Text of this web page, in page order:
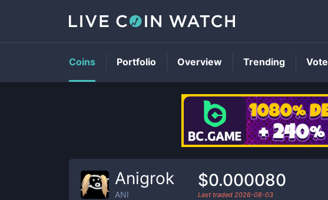
Anigrok
ANI
$0.000080
Last traded 2026-08-03
Coins Portfolio Overview Trending Vote